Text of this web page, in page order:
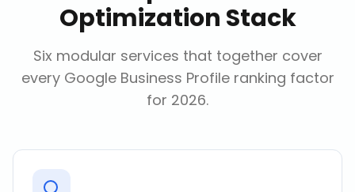
Optimization Stack
Six modular services that together cover
every Google Business Profile ranking factor
for 2026.